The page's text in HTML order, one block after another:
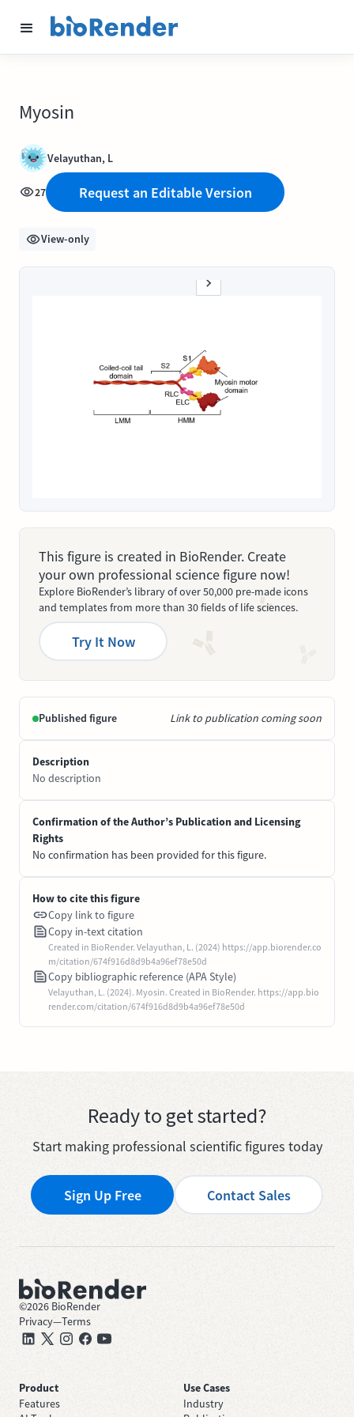
Myosin
Velayuthan, L
27 Request an Editable Version
View-only
This figure is created in BioRender. Create
your own professional science figure now!
Explore BioRender’s library of over 50,000 pre-made icons
and templates from more than 30 fields of life sciences.
Try It Now
Published figure Link to publication coming soon
Description
No description
Confirmation of the Author’s Publication and Licensing
Rights
No confirmation has been provided for this figure.
How to cite this figure
Copy link to figure
Copy in-text citation
Created in BioRender. Velayuthan, L. (2024) https://app.biorender.co
m/citation/674f916d8d9b4a96ef78e50d
Copy bibliographic reference (APA Style)
Velayuthan, L. (2024). Myosin. Created in BioRender. https://app.bio
render.com/citation/674f916d8d9b4a96ef78e50d
Ready to get started?
Start making professional scientific figures today
Sign Up Free Contact Sales
©2026 BioRender
Privacy—Terms
Product
Features
Use Cases
Industry